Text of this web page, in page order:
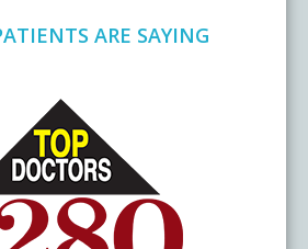
ARE SAYING